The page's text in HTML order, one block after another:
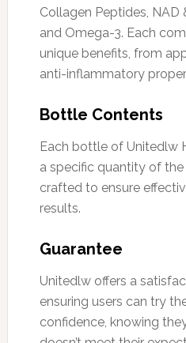
Collagen Peptides, NAD
and Omega-3. Each
unique benefits, from
anti-inflammatory
Bottle Contents
Each bottle of Unitedlw
a specific quantity of
crafted to ensure
results.
Guarantee
Unitedlw offers a
ensuring users can try
confidence, knowing